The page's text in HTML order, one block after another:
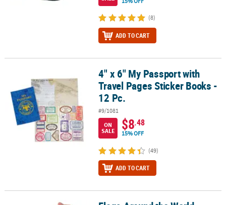
(8)
ADD TO CART
4" x 6" My Passport with Travel Pages Sticker Books - 12 Pc.
4" x 6" My Passport with
Travel Pages Sticker Books -
12 Pc.
#9/1081
ON
SALE
$8.48
15% OFF
(49)
ADD TO CART